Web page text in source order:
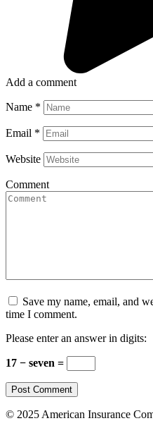
Add a comment
Name *
Email *
Website
Comment
Save my name, email, and
time I comment.
Please enter an answer in digits:
17 − seven =
© 2025 American Insurance